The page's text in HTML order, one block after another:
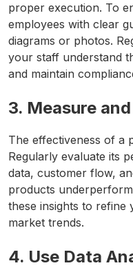
proper execution. To
employees with clear
diagrams or photos.
your staff understand
and maintain
3. Measure
The effectiveness of a
Regularly evaluate its
data, customer flow,
products
these insights to refine
market trends.
4. Use Data